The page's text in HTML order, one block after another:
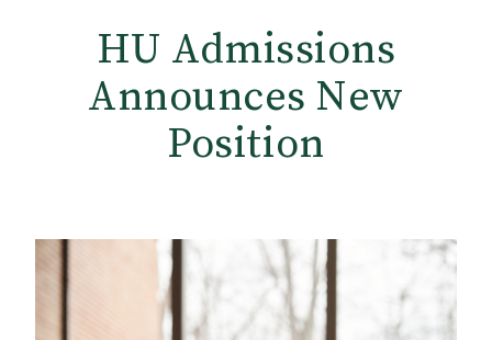
HU Admissions
Announces New
Position